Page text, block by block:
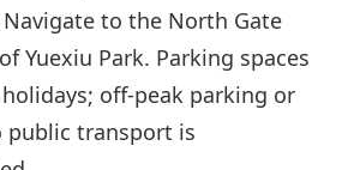
to the North Gate
Yuexiu Park. Parking spaces
off-peak parking or
public transport is